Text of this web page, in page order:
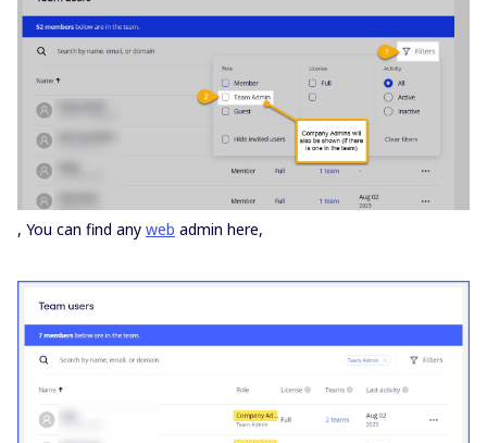
, You can find any web admin here,